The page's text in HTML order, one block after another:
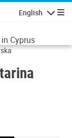
English
Cyprus